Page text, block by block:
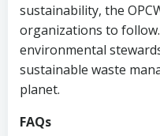
sustainability, the
organizations to
environmental
sustainable waste
planet.
FAQs